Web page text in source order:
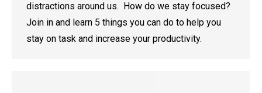
distractions around us. How do we stay focused?
Join in and learn 5 things you can do to help you
stay on task and increase your productivity.